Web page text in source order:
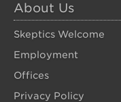
About Us
Skeptics Welcome
Employment
Offices
Privacy Policy